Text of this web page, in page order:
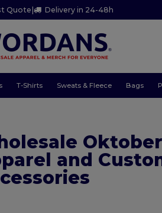
Quote | Delivery in 24-48h
T-Shirts Sweats & Fleece Bags
and